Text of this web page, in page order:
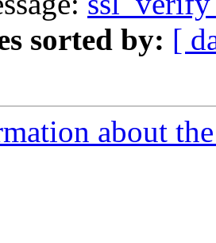
sorted by: [
about